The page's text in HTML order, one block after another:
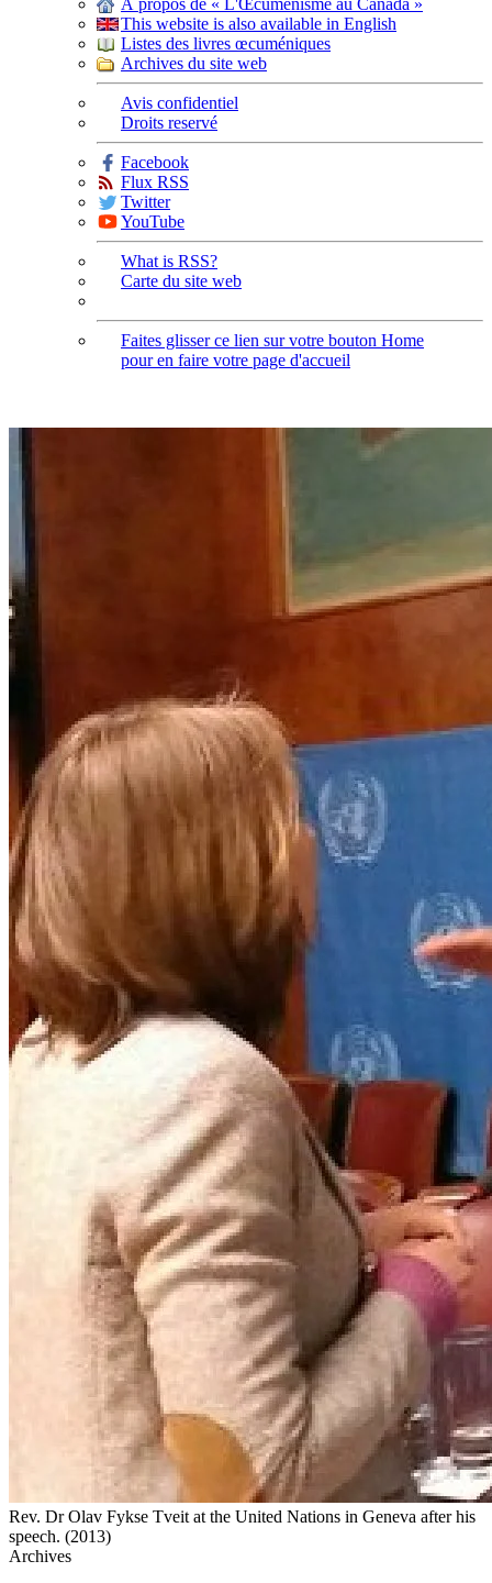
À propos de « L'Œcuménisme au Canada »
This website is also available in English
Listes des livres œcuméniques
Archives du site web
Avis confidentiel
Droits reservé
Facebook
Flux RSS
Twitter
YouTube
What is RSS?
Carte du site web
Faites glisser ce lien sur votre bouton Home
pour en faire votre page d'accueil
Rev. Dr Olav Fykse Tveit at the United Nations in Geneva after his
speech. (2013)
Archives